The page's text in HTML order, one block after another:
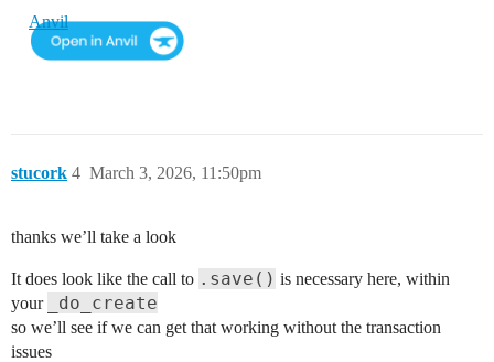
Anvil
stucork March 3, 2026, 11:50pm
4
thanks we’ll take a look
It does look like the call to .save() is necessary here, within
your
_do_create
so we’ll see if we can get that working without the transaction
issues